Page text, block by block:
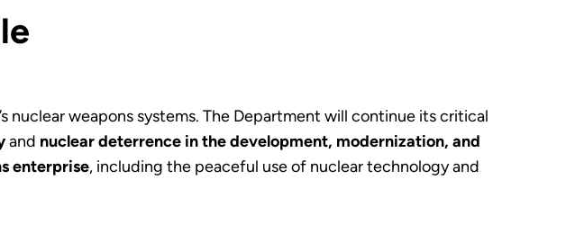
nuclear weapons systems. The Department will continue its critical
and nuclear deterrence in the development, modernization, and
enterprise, including the peaceful use of nuclear technology and